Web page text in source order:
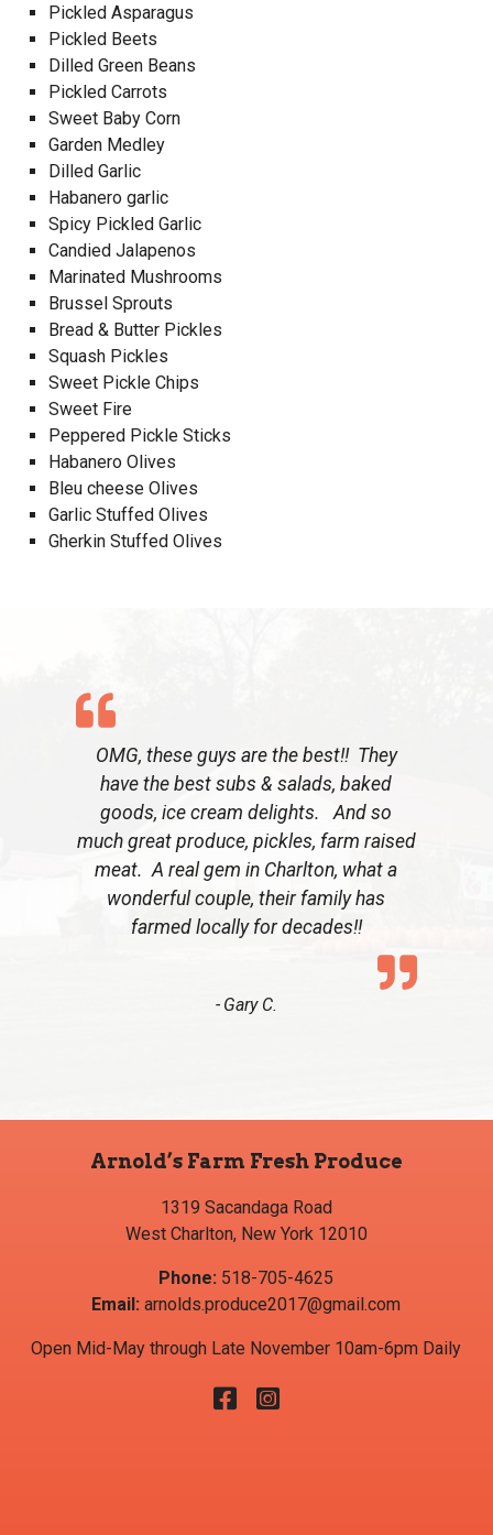
Pickled Asparagus
Pickled Beets
Dilled Green Beans
Pickled Carrots
Sweet Baby Corn
Garden Medley
Dilled Garlic
Habanero garlic
Spicy Pickled Garlic
Candied Jalapenos
Marinated Mushrooms
Brussel Sprouts
Bread & Butter Pickles
Squash Pickles
Sweet Pickle Chips
Sweet Fire
Peppered Pickle Sticks
Habanero Olives
Bleu cheese Olives
Garlic Stuffed Olives
Gherkin Stuffed Olives
OMG, these guys are the best!! They
have the best subs & salads, baked
goods, ice cream delights. And so
much great produce, pickles, farm raised
meat. A real gem in Charlton, what a
wonderful couple, their family has
farmed locally for decades!!
Gary C.
Arnold’s Farm Fresh Produce
1319 Sacandaga Road
West Charlton, New York 12010
Phone: 518-705-4625
Email: arnolds.produce2017@gmail.com
Open Mid-May through Late November 10am-6pm Daily
Facebook
Instagram